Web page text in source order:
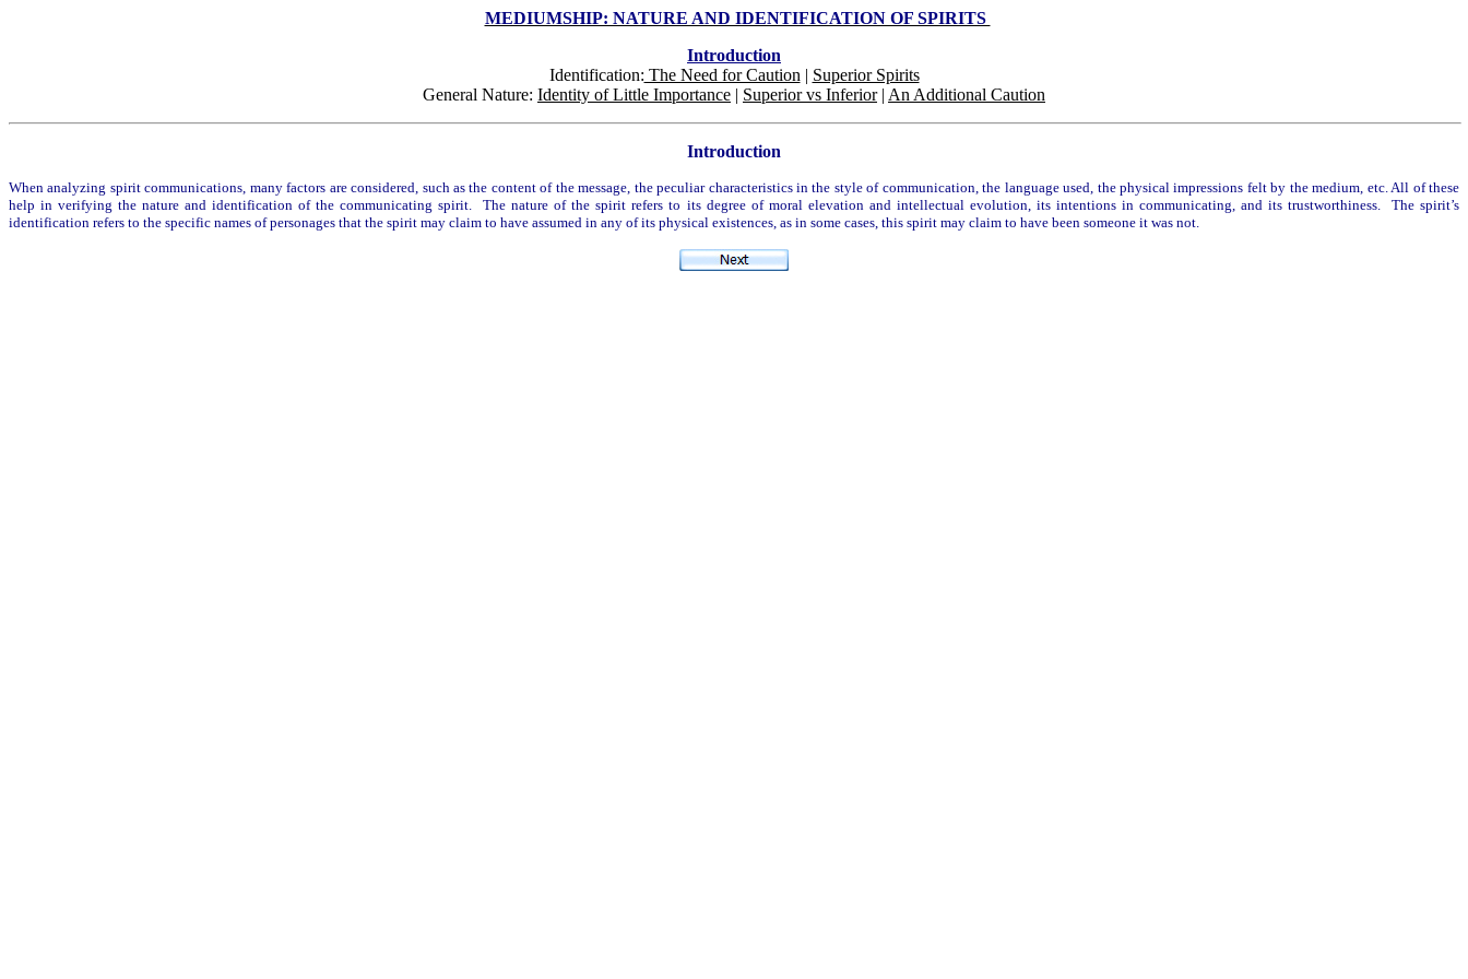
MEDIUMSHIP: NATURE AND IDENTIFICATION OF SPIRITS
Introduction
Identification: The Need for Caution | Superior Spirits
General Nature: Identity of Little Importance | Superior vs Inferior| An Additional Caution
Introduction
When analyzing spirit communications, many factors are considered, such as the content of the message, the peculiar characteristics in the style of communication, the language used, the physical impressions felt by the medium, etc. All of these
help in verifying the nature and identification of the communicating spirit. The nature of the spirit refers to its degree of moral elevation and intellectual evolution, its intentions in communicating, and its trustworthiness. The spirit’s
identification refers to the specific names of personages that the spirit may claim to have assumed in any of its physical existences, as in some cases, this spirit may claim to have been someone it was not.